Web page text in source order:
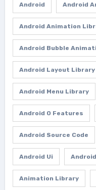
Android Android
Android Animation
Android Bubble
Android Layout Library
Android Menu Library
Android O Features
Android Source Code
Android Ui
Animation Library